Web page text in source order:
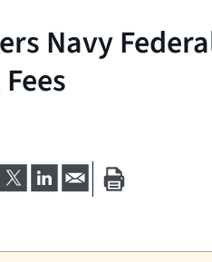
Navy